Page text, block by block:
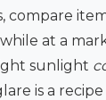
compare
at a
sunlight
is a